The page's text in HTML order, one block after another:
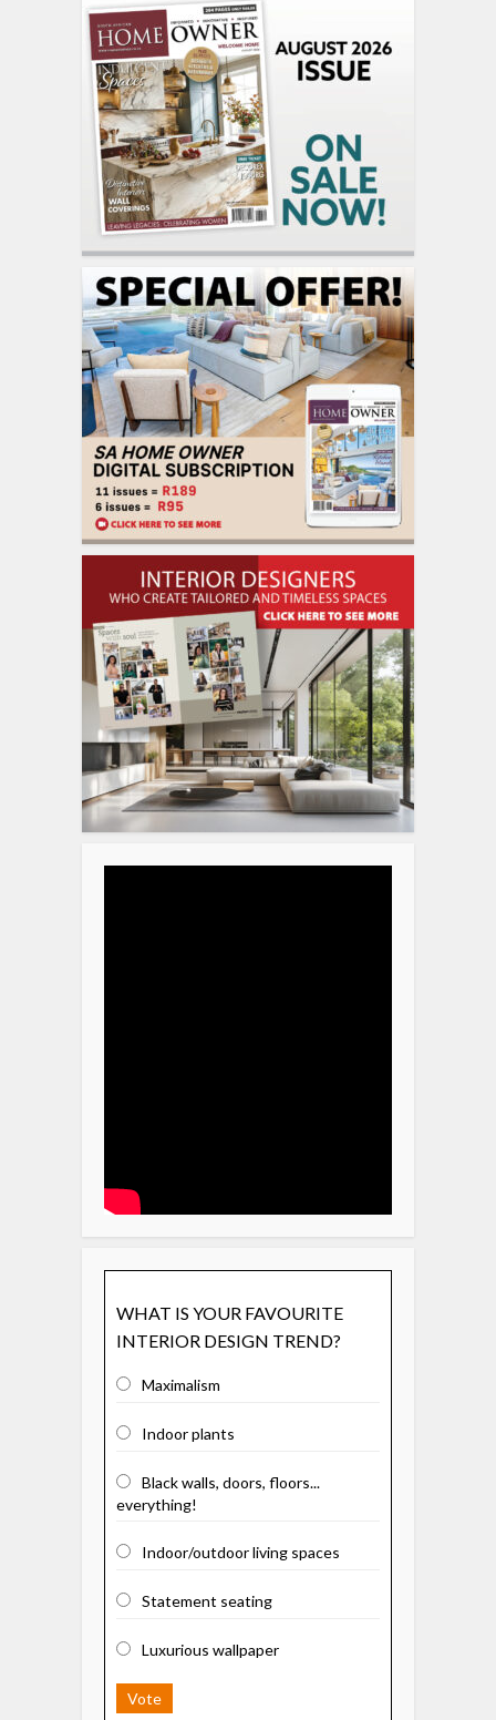
WHAT IS YOUR FAVOURITE
INTERIOR DESIGN TREND?
Maximalism
Indoor plants
Black walls, doors, floors...
everything!
Indoor/outdoor living spaces
Statement seating
Luxurious wallpaper
Vote